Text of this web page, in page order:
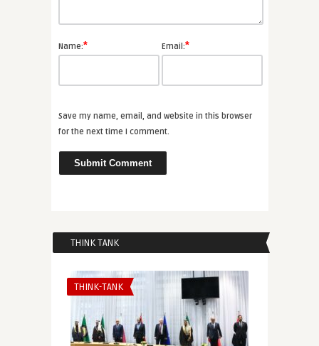
Name:* Email:*
Save my name, email, and website in this browser
for the next time I comment.
THINK TANK
THINK-TANK